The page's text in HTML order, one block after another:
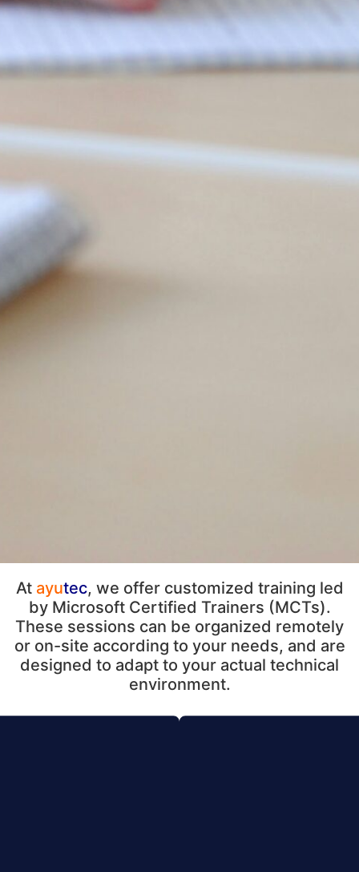
At ayutec, we offer customized training led
by Microsoft Certified Trainers (MCTs).
These sessions can be organized remotely
or on-site according to your needs, and are
designed to adapt to your actual technical
environment.